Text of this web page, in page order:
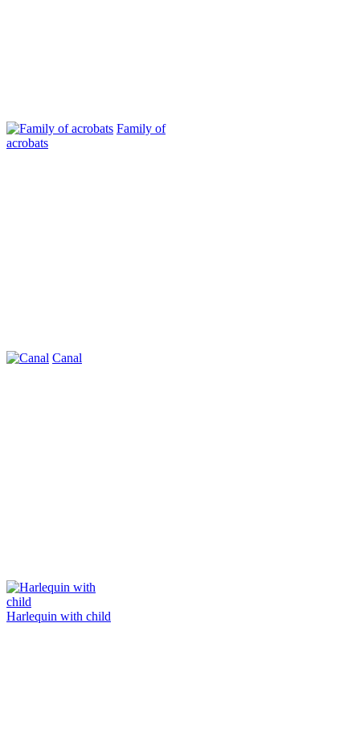
Family of
acrobats
Canal
Harlequin with child